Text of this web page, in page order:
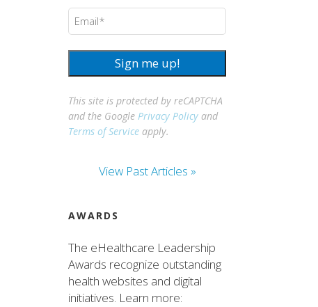
Email (Required)
Sign me up!
This site is protected by reCAPTCHA
and the GooglePrivacy Policy and
Terms of Service apply.
View Past Articles »
AWARDS
The eHealthcare Leadership
Awards recognize outstanding
health websites and digital
initiatives. Learn more: